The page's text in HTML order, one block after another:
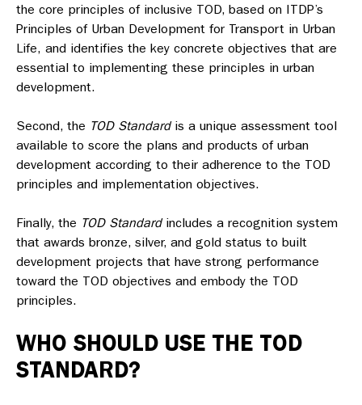
the core principles of inclusive TOD, based on ITDP’s
Principles of Urban Development for Transport in Urban
Life, and identifies the key concrete objectives that are
essential to implementing these principles in urban
development.
Second, the TOD Standardis a unique assessment tool
available to score the plans and products of urban
development according to their adherence to the TOD
principles and implementation objectives.
Finally, the TOD Standardincludes a recognition system
that awards bronze, silver, and gold status to built
development projects that have strong performance
toward the TOD objectives and embody the TOD
principles.
WHO SHOULD USE THE TOD
STANDARD?